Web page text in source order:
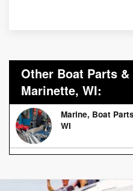
Other Boat Parts
Marinette, WI:
Marine, Boat
WI